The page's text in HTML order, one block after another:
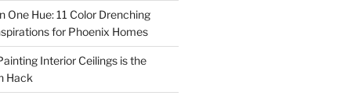
One Hue: 11 Color Drenching
for Phoenix Homes
Interior Ceilings is the
Hack